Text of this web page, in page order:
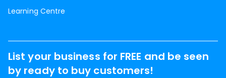
Learning Centre
List your business for FREE and be seen
by ready to buy customers!